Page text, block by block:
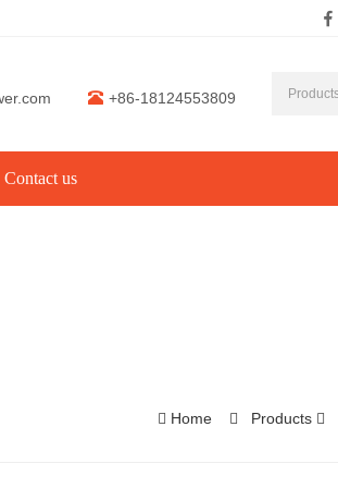
+86-18124553809
Contact us
Home Products